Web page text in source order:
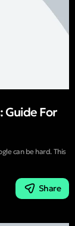
Guide For
can be hard. This
Share